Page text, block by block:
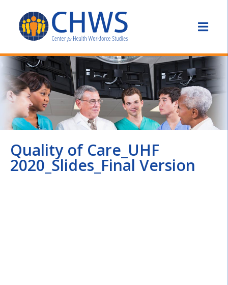
Quality of Care_UHF
2020_Slides_Final Version